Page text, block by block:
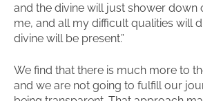
and the divine will just shower down
me, and all my difficult qualities will
divine will be present.”
We find that there is much more to
and we are not going to fulfill our